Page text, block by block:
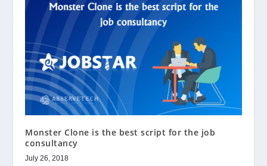
Monster Clone is the best script for the job
consultancy
July 26, 2018